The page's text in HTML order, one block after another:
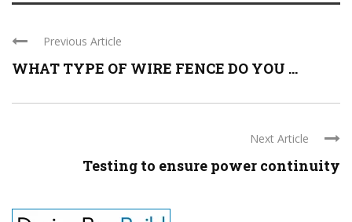
Previous Article
WHAT TYPE OF WIRE FENCE DO YOU ...
Next Article
Testing to ensure power continuity